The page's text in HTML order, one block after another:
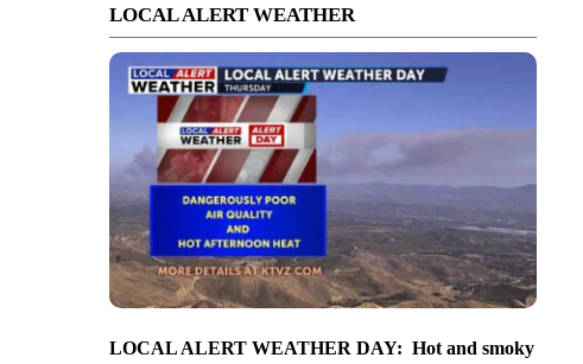
LOCAL ALERT WEATHER
LOCAL ALERT WEATHER DAY: Hot and smoky